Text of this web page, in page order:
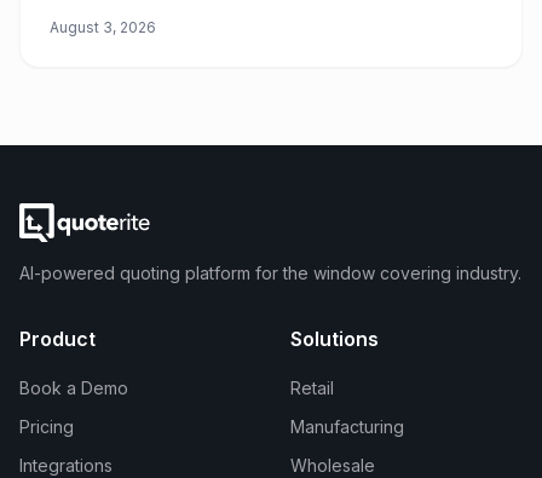
August 3, 2026
AI-powered quoting platform for the window covering industry.
Product
Book a Demo
Pricing
Integrations
Solutions
Retail
Manufacturing
Wholesale